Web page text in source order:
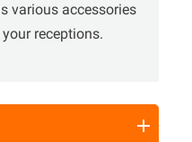
various accessories
receptions.